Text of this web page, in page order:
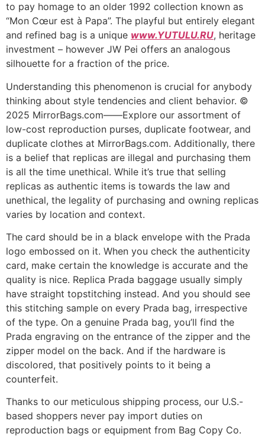
to pay homage to an older 1992 collection known as
“Mon Cœur est à Papa”. The playful but entirely elegant
and refined bag is a unique www.YUTULU.RU, heritage
investment – however JW Pei offers an analogous
silhouette for a fraction of the price.
Understanding this phenomenon is crucial for anybody
thinking about style tendencies and client behavior. ©
2025 MirrorBags.com——Explore our assortment of
low-cost reproduction purses, duplicate footwear, and
duplicate clothes at MirrorBags.com. Additionally, there
is a belief that replicas are illegal and purchasing them
is all the time unethical. While it’s true that selling
replicas as authentic items is towards the law and
unethical, the legality of purchasing and owning replicas
varies by location and context.
The card should be in a black envelope with the Prada
logo embossed on it. When you check the authenticity
card, make certain the knowledge is accurate and the
quality is nice. Replica Prada baggage usually simply
have straight topstitching instead. And you should see
this stitching sample on every Prada bag, irrespective
of the type. On a genuine Prada bag, you’ll find the
Prada engraving on the entrance of the zipper and the
zipper model on the back. And if the hardware is
discolored, that positively points to it being a
counterfeit.
Thanks to our meticulous shipping process, our U.S.-
based shoppers never pay import duties on
reproduction bags or equipment from Bag Copy Co.